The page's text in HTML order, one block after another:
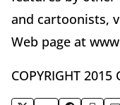
and cartoonists,
Web page at
COPYRIGHT 2015